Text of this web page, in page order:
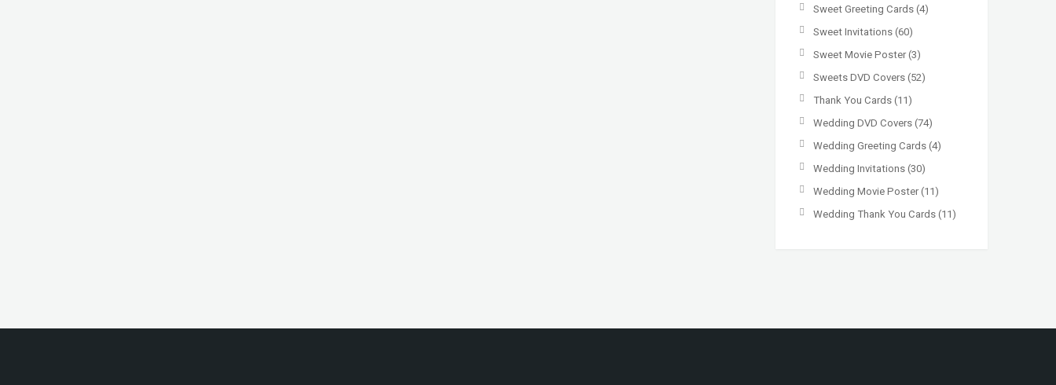
Sweet Greeting Cards (4)
Sweet Invitations (60)
Sweet Movie Poster(3)
Sweets DVD Covers (52)
Thank You Cards (11)
Wedding DVD Covers (74)
Wedding Greeting Cards (4)
Wedding Invitations (30)
Wedding Movie Poster(11)
Wedding Thank You Cards (11)